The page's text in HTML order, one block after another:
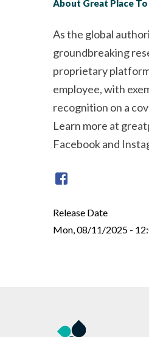
About Great Place
As the global
groundbreaking
proprietary
employee, with
recognition on a
Learn more at
Facebook and
Release Date
Mon, 08/11/2025 -